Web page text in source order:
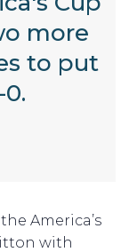
more
to put
America’s
with